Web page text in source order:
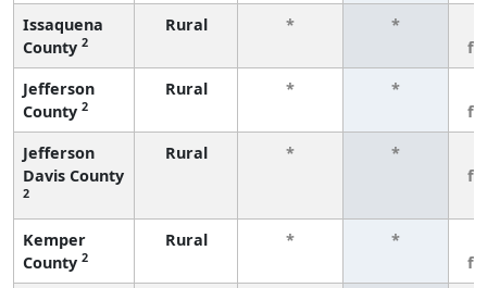
Issaquena
County 2
Rural * *
Jefferson
County 2
Rural * *
Jefferson
Davis County
2
Rural * *
Kemper
County 2
Rural * *